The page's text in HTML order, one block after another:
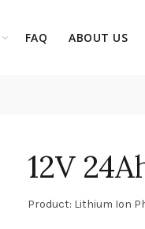
FAQ ABOUT US
12V
Product: Lithium Ion